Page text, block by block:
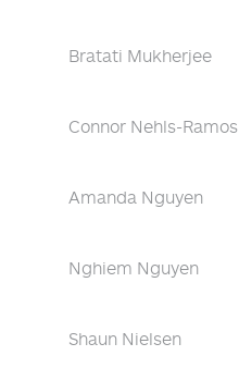
Bratati Mukherjee
Connor Nehls-Ramos
Amanda Nguyen
Nghiem Nguyen
Shaun Nielsen